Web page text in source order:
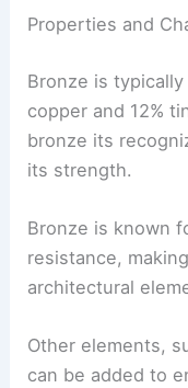
Properties and
Bronze is
copper and 12%
bronze its
its strength.
Bronze is known
resistance,
architectural
Other elements,
can be added to